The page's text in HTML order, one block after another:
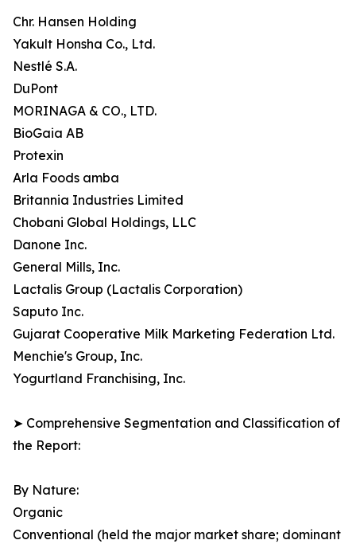
Chr. Hansen Holding
Yakult Honsha Co., Ltd.
Nestlé S.A.
DuPont
MORINAGA & CO., LTD.
BioGaia AB
Protexin
Arla Foods amba
Britannia Industries Limited
Chobani Global Holdings, LLC
Danone Inc.
General Mills, Inc.
Lactalis Group (Lactalis Corporation)
Saputo Inc.
Gujarat Cooperative Milk Marketing Federation Ltd.
Menchie's Group, Inc.
Yogurtland Franchising, Inc.
➤ Comprehensive Segmentation and Classification of
the Report:
By Nature:
Organic
Conventional (held the major market share; dominant